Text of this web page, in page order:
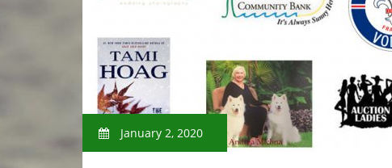
January 2, 2020